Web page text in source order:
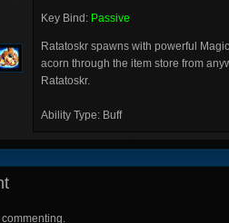
Key Bind: Passive
Ratatoskr spawns with powerful
acorn through the item store from
Ratatoskr.
Ability Type: Buff